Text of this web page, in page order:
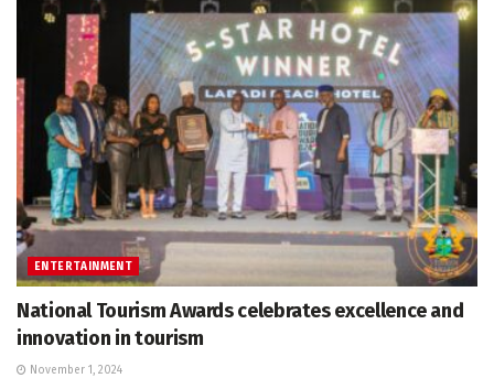
ENTERTAINMENT
National Tourism Awards celebrates excellence and
innovation in tourism
November 1, 2024